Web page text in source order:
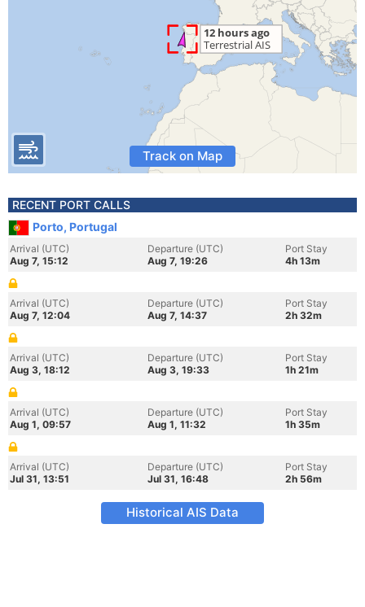
Track on Map
RECENT PORT CALLS
Porto, Portugal
Arrival (UTC)
Aug 7, 15:12
Departure (UTC)
Aug 7, 19:26
Port Stay
4h 13m
Arrival (UTC)
Aug 7, 12:04
Departure (UTC)
Aug 7, 14:37
Port Stay
2h 32m
Arrival (UTC)
Aug 3, 18:12
Departure (UTC)
Aug 3, 19:33
Port Stay
1h 21m
Arrival (UTC)
Aug 1, 09:57
Departure (UTC)
Aug 1, 11:32
Port Stay
1h 35m
Arrival (UTC)
Jul 31, 13:51
Departure (UTC)
Jul 31, 16:48
Port Stay
2h 56m
Historical AIS Data